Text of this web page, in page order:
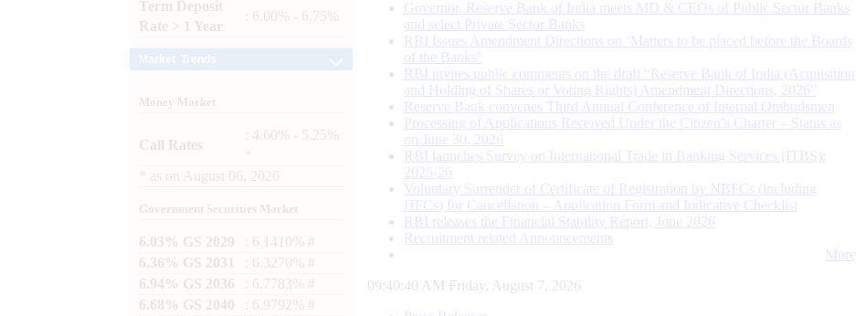
Term Deposit
Rate > 1 Year
: 6.00% - 6.75%
Money Market
Call Rates
: 4.60% - 5.25%
as on August 06, 2026
Government Securities Market
6.03% GS 2029
: 6.1410% #
6.36% GS 2031
: 6.3270% #
6.94% GS 2036
: 6.7783% #
6.68% GS 2040
: 6.9792% #
Governor, Reserve Bank of India meets MD & CEOs of Public Sector Banks
and select Private Sector Banks
RBI Issues Amendment Directions on ‘Matters to be placed before the Boards
of the Banks’
RBI invites public comments on the draft “Reserve Bank of India (Acquisition
and Holding of Shares or Voting Rights) Amendment Directions, 2026”
Reserve Bank convenes Third Annual Conference of Internal Ombudsmen
Processing of Applications Received Under the Citizen’s Charter – Status as
on June 30, 2026
RBI launches Survey on International Trade in Banking Services (ITBS):
2025-26
Voluntary Surrender of Certificate of Registration by NBFCs (including
HFCs) for Cancellation – Application Form and Indicative Checklist
RBI releases the Financial Stability Report, June 2026
Recruitment related Announcements
More
09:40:41 AM Friday, August 7, 2026